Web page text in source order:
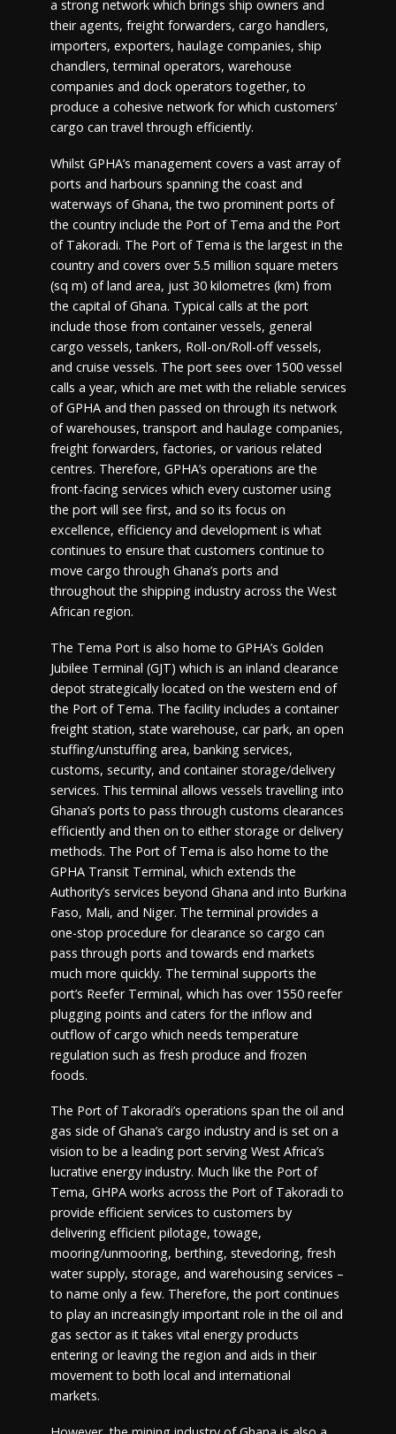
a strong network which brings ship owners and
their agents, freight forwarders, cargo handlers,
importers, exporters, haulage companies, ship
chandlers, terminal operators, warehouse
companies and dock operators together, to
produce a cohesive network for which customers’
cargo can travel through efficiently.
Whilst GPHA’s management covers a vast array of
ports and harbours spanning the coast and
waterways of Ghana, the two prominent ports of
the country include the Port of Tema and the Port
of Takoradi. The Port of Tema is the largest in the
country and covers over 5.5 million square meters
(sq m) of land area, just 30 kilometres (km) from
the capital of Ghana. Typical calls at the port
include those from container vessels, general
cargo vessels, tankers, Roll-on/Roll-off vessels,
and cruise vessels. The port sees over 1500 vessel
calls a year, which are met with the reliable services
of GPHA and then passed on through its network
of warehouses, transport and haulage companies,
freight forwarders, factories, or various related
centres. Therefore, GPHA’s operations are the
front-facing services which every customer using
the port will see first, and so its focus on
excellence, efficiency and development is what
continues to ensure that customers continue to
move cargo through Ghana’s ports and
throughout the shipping industry across the West
African region.
The Tema Port is also home to GPHA’s Golden
Jubilee Terminal (GJT) which is an inland clearance
depot strategically located on the western end of
the Port of Tema. The facility includes a container
freight station, state warehouse, car park, an open
stuffing/unstuffing area, banking services,
customs, security, and container storage/delivery
services. This terminal allows vessels travelling into
Ghana’s ports to pass through customs clearances
efficiently and then on to either storage or delivery
methods. The Port of Tema is also home to the
GPHA Transit Terminal, which extends the
Authority’s services beyond Ghana and into Burkina
Faso, Mali, and Niger. The terminal provides a
one-stop procedure for clearance so cargo can
pass through ports and towards end markets
much more quickly. The terminal supports the
port’s Reefer Terminal, which has over 1550 reefer
plugging points and caters for the inflow and
outflow of cargo which needs temperature
regulation such as fresh produce and frozen
foods.
The Port of Takoradi’s operations span the oil and
gas side of Ghana’s cargo industry and is set on a
vision to be a leading port serving West Africa’s
lucrative energy industry. Much like the Port of
Tema, GHPA works across the Port of Takoradi to
provide efficient services to customers by
delivering efficient pilotage, towage,
mooring/unmooring, berthing, stevedoring, fresh
water supply, storage, and warehousing services –
to name only a few. Therefore, the port continues
to play an increasingly important role in the oil and
gas sector as it takes vital energy products
entering or leaving the region and aids in their
movement to both local and international
markets.